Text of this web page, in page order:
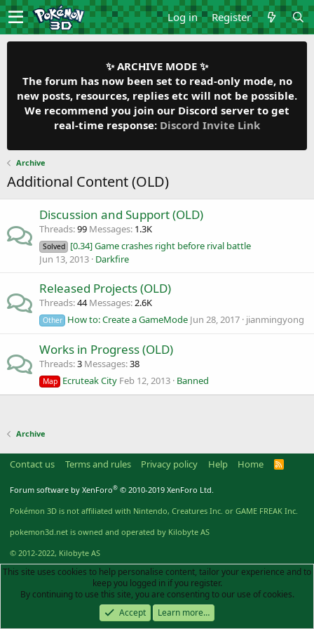
Log in Register
✨ ARCHIVE MODE ✨
The forum has now been set to read-only mode, no
new posts, resources, replies etc will not be possible.
We recommend you join our Discord server to get
real-time response: Discord Invite Link
Archive
Additional Content (OLD)
Discussion and Support (OLD)
Threads 99 Messages 1.3K
Solved [0.34] Game crashes right before rival battle
Jun 13, 2013 Darkfire
Released Projects (OLD)
Threads 44 Messages 2.6K
Other How to: Create a GameMode Jun 28, 2017 jianmingyong
Works in Progress (OLD)
Threads 3 Messages 38
Map Ecruteak City Feb 12, 2013 Banned
Archive
Contact us Terms and rules Privacy policy Help Home
R
Forum software by XenForo® © 2010-2019 XenForo Ltd.
Pokémon 3D is not affiliated with Nintendo, Creatures Inc. or GAME FREAK Inc.
pokemon3d.net is owned and operated by Kilobyte AS
© 2012-2022, Kilobyte AS
This site uses cookies to help personalise content, tailor your experience and to
keep you logged in if you register.
By continuing to use this site, you are consenting to our use of cookies.
Accept
Learn more…